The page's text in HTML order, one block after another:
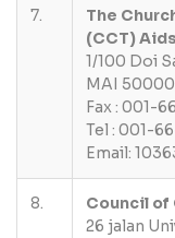
7.
The
(CCT)
1/100 Doi
MAI
Fax : 001-
Tel : 001-
Email:
8.
Council of
26 jalan